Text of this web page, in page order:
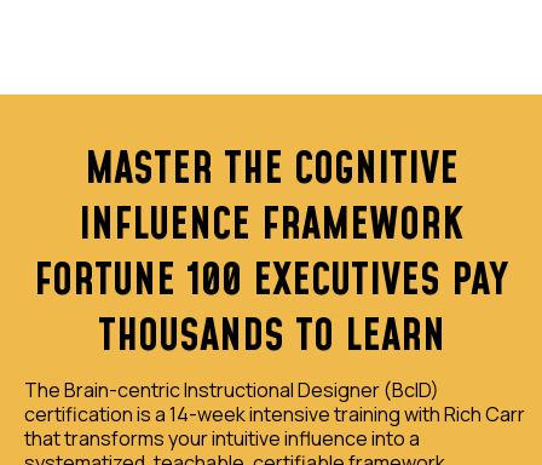
MASTER THE COGNITIVE
INFLUENCE FRAMEWORK
FORTUNE 100 EXECUTIVES PAY
THOUSANDS TO LEARN
The Brain-centric Instructional Designer (BcID)
certification is a 14-week intensive training with Rich Carr
that transforms your intuitive influence into a